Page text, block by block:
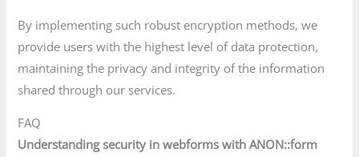
By implementing such robust encryption methods, we
provide users with the highest level of data protection,
maintaining the privacy and integrity of the information
shared through our services.
FAQ
Understanding security in webforms with ANON::form